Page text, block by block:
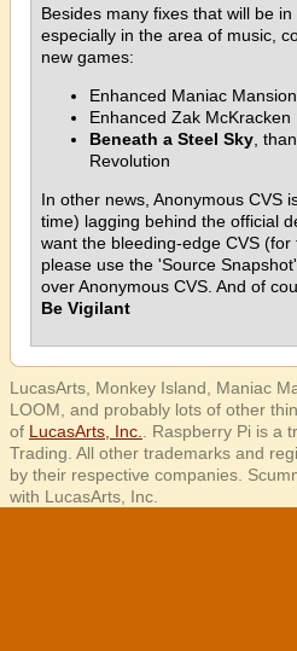
Besides many fixes that will be
especially in the area of music,
new games:
Enhanced Maniac Mansion
Enhanced Zak McKracken
Beneath a Steel Sky ,
Revolution
In other news, Anonymous CVS
time) lagging behind the official
want the bleeding-edge CVS (for
please use the 'Source
over Anonymous CVS. And of
Be Vigilant
LucasArts, Monkey Island, Maniac
LOOM, and probably lots of other
of LucasArts, Inc.
. Raspberry Pi is a
Trading. All other trademarks and
by their respective companies.
with LucasArts, Inc.